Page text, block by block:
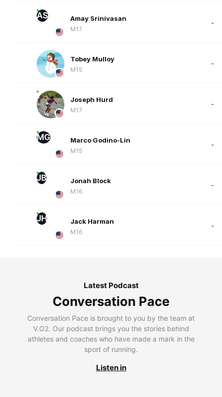
AS Amay Srinivasan
M17
-
Tobey Mulloy
M15
-
Joseph Hurd
M17
-
MG Marco Godino-Lin
M15
-
JB Jonah Block
M16
-
JH Jack Harman
M16
-
Latest Podcast
Conversation Pace
Conversation Pace is brought to you by the team at
V.O2. Our podcast brings you the stories behind
athletes and coaches who have made a mark in the
sport of running.
Listen in